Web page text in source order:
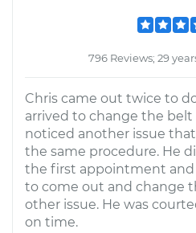
796 Reviews; 29
Chris came out twice to
arrived to change the belt
noticed another issue
the same procedure. He
the first appointment
to come out and change
other issue. He was
on time.